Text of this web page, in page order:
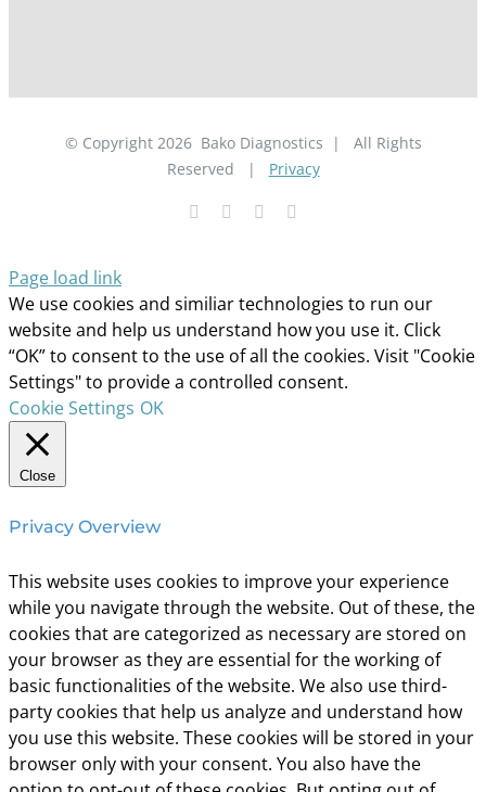
© Copyright 2026Bako Diagnostics | All Rights
Reserved | Privacy
FacebookYouTubeLinkedIn
Page load link
We use cookies and similiar technologies to run our
website and help us understand how you use it. Click
“OK” to consent to the use of all the cookies. Visit "Cookie
Settings" to provide a controlled consent.
Cookie Settings OK
Close
Privacy Overview
This website uses cookies to improve your experience
while you navigate through the website. Out of these, the
cookies that are categorized as necessary are stored on
your browser as they are essential for the working of
basic functionalities of the website. We also use third-
party cookies that help us analyze and understand how
you use this website. These cookies will be stored in your
browser only with your consent. You also have the